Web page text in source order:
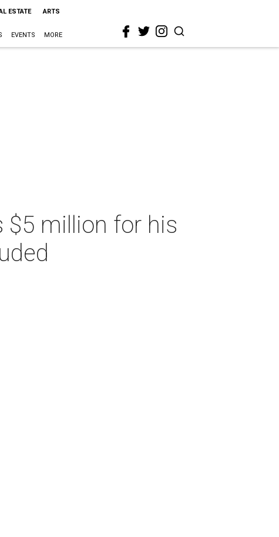
ESTATE ARTS
EVENTS MORE
$5 million for his